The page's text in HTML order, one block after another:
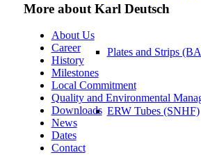
Plates and Strips
ERW Tubes (SNHF)
More about Karl Deutsch
About Us
Career
History
Milestones
Local Commitment
Quality and Environmental
Downloads
News
Dates
Contact